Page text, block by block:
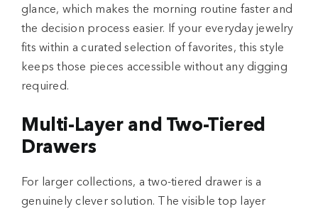
glance, which makes the morning routine faster and
the decision process easier. If your everyday jewelry
fits within a curated selection of favorites, this style
keeps those pieces accessible without any digging
required.
Multi-Layer and Two-Tiered
Drawers
For larger collections, a two-tiered drawer is a
genuinely clever solution. The visible top layer